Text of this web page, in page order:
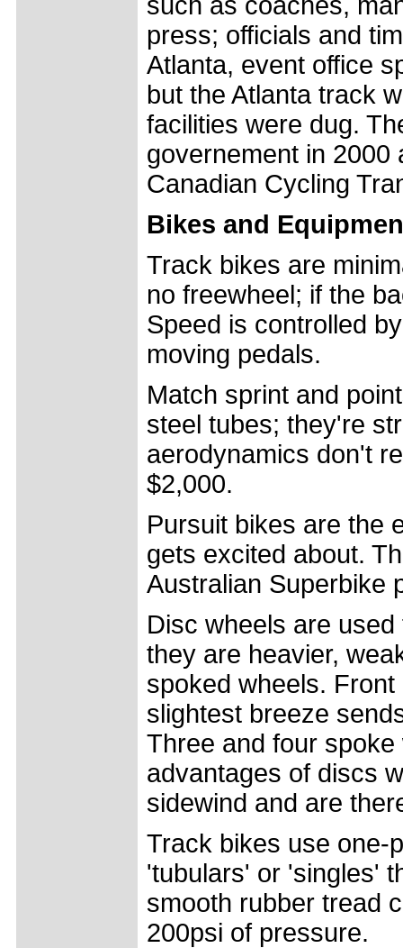
press; officials and
Atlanta, event office
but the Atlanta track
facilities were dug.
governement in 2000
Canadian Cycling
Bikes and
Track bikes are
no freewheel; if the
Speed is controlled
moving pedals.
Match sprint and
steel tubes; they're
aerodynamics don't
$2,000.
Pursuit bikes are the
gets excited about.
Australian Superbike
Disc wheels are
they are heavier,
spoked wheels.
slightest breeze
Three and four
advantages of discs
sidewind and are
Track bikes use one-
'tubulars' or 'singles'
smooth rubber tread
200psi of pressure.